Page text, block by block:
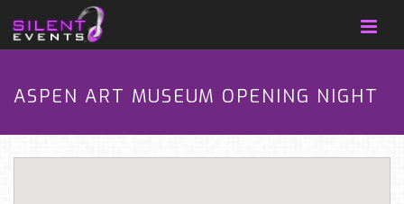
ASPEN ART MUSEUM OPENING NIGHT